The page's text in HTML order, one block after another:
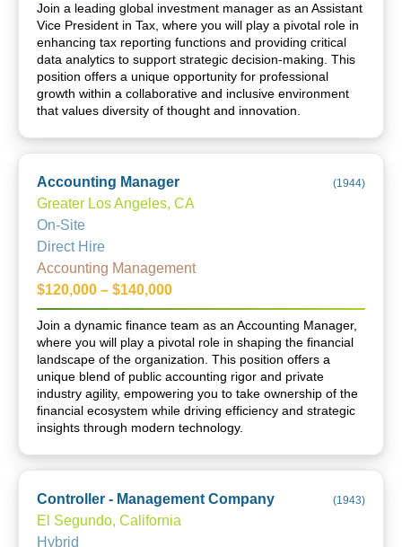
Join a leading global investment manager as an Assistant
Vice President in Tax, where you will play a pivotal role in
enhancing tax reporting functions and providing critical
data analytics to support strategic decision-making. This
position offers a unique opportunity for professional
growth within a collaborative and inclusive environment
that values diversity of thought and innovation.
Accounting Manager (1944)
Greater Los Angeles, CA
On-Site
Direct Hire
Accounting Management
$120,000 – $140,000
Join a dynamic finance team as an Accounting Manager,
where you will play a pivotal role in shaping the financial
landscape of the organization. This position offers a
unique blend of public accounting rigor and private
industry agility, empowering you to take ownership of the
financial ecosystem while driving efficiency and strategic
insights through modern technology.
Controller - Management Company (1943)
El Segundo, California
Hybrid